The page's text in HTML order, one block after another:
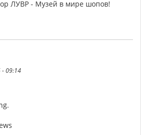
ЛУВР - Музей в мире шопов!
- 09:14